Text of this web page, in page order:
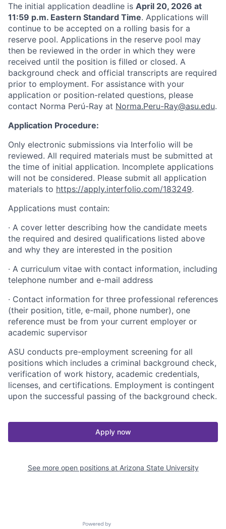
The initial application deadline is April 20, 2026 at
11:59 p.m. Eastern Standard Time. Applications will
continue to be accepted on a rolling basis for a
reserve pool. Applications in the reserve pool may
then be reviewed in the order in which they were
received until the position is filled or closed. A
background check and official transcripts are required
prior to employment. For assistance with your
application or position-related questions, please
contact Norma Perú-Ray at Norma.Peru-Ray@asu.edu.
Application Procedure:
Only electronic submissions via Interfolio will be
reviewed. All required materials must be submitted at
the time of initial application. Incomplete applications
will not be considered. Please submit all application
materials to https://apply.interfolio.com/183249.
Applications must contain:
· A cover letter describing how the candidate meets
the required and desired qualifications listed above
and why they are interested in the position
· A curriculum vitae with contact information, including
telephone number and e-mail address
· Contact information for three professional references
(their position, title, e-mail, phone number), one
reference must be from your current employer or
academic supervisor
ASU conducts pre-employment screening for all
positions which includes a criminal background check,
verification of work history, academic credentials,
licenses, and certifications. Employment is contingent
upon the successful passing of the background check.
Apply now
See more open positions at Arizona State University
Powered by Getro.com